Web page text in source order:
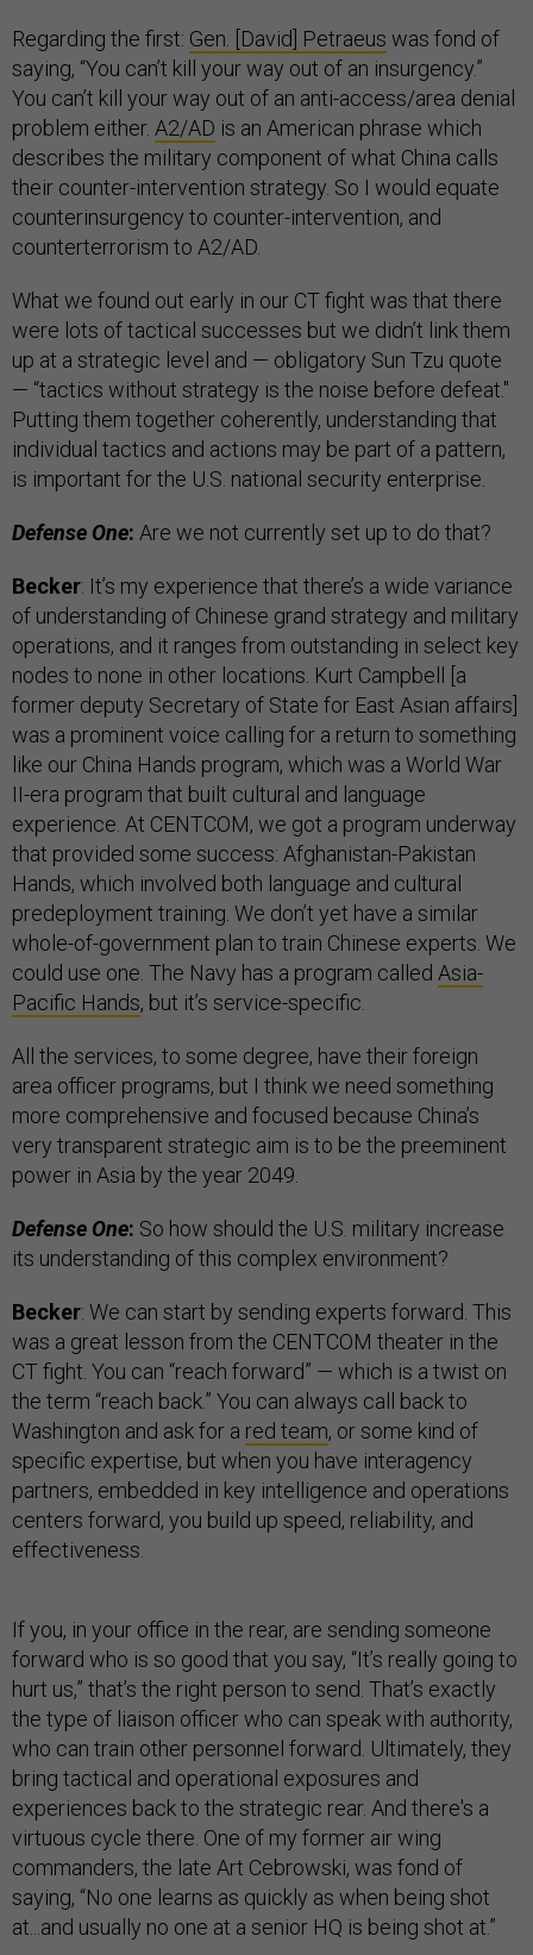
Regarding the first: Gen. [David] Petraeus was fond of
saying, “You can’t kill your way out of an insurgency.”
You can’t kill your way out of an anti-access/area denial
problem either. A2/AD is an American phrase which
describes the military component of what China calls
their counter-intervention strategy. So I would equate
counterinsurgency to counter-intervention, and
counterterrorism to A2/AD.
What we found out early in our CT fight was that there
were lots of tactical successes but we didn’t link them
up at a strategic level and — obligatory Sun Tzu quote
— “tactics without strategy is the noise before defeat."
Putting them together coherently, understanding that
individual tactics and actions may be part of a pattern,
is important for the U.S. national security enterprise.
Defense One: Are we not currently set up to do that?
Becker: It’s my experience that there’s a wide variance
of understanding of Chinese grand strategy and military
operations, and it ranges from outstanding in select key
nodes to none in other locations. Kurt Campbell [a
former deputy Secretary of State for East Asian affairs]
was a prominent voice calling for a return to something
like our China Hands program, which was a World War
II-era program that built cultural and language
experience. At CENTCOM, we got a program underway
that provided some success: Afghanistan-Pakistan
Hands, which involved both language and cultural
predeployment training. We don’t yet have a similar
whole-of-government plan to train Chinese experts. We
could use one. The Navy has a program called Asia-
Pacific Hands, but it’s service-specific.
All the services, to some degree, have their foreign
area officer programs, but I think we need something
more comprehensive and focused because China’s
very transparent strategic aim is to be the preeminent
power in Asia by the year 2049.
Defense One: So how should the U.S. military increase
its understanding of this complex environment?
Becker: We can start by sending experts forward. This
was a great lesson from the CENTCOM theater in the
CT fight. You can “reach forward” — which is a twist on
the term “reach back.” You can always call back to
Washington and ask for a red team, or some kind of
specific expertise, but when you have interagency
partners, embedded in key intelligence and operations
centers forward, you build up speed, reliability, and
effectiveness.
If you, in your office in the rear, are sending someone
forward who is so good that you say, “It’s really going to
hurt us,” that’s the right person to send. That’s exactly
the type of liaison officer who can speak with authority,
who can train other personnel forward. Ultimately, they
bring tactical and operational exposures and
experiences back to the strategic rear. And there's a
virtuous cycle there. One of my former air wing
commanders, the late Art Cebrowski, was fond of
saying, “No one learns as quickly as when being shot
at...and usually no one at a senior HQ is being shot at.”